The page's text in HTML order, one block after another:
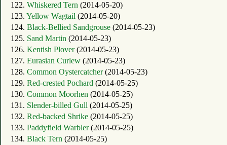
122. Whiskered Tern (2014-05-20)
123. Yellow Wagtail (2014-05-20)
124. Black-Bellied Sandgrouse (2014-05-23)
125. Sand Martin (2014-05-23)
126. Kentish Plover(2014-05-23)
127. Eurasian Curlew (2014-05-23)
128. Common Oystercatcher(2014-05-23)
129. Red-crested Pochard (2014-05-25)
130. Common Moorhen (2014-05-25)
131. Slender-billed Gull (2014-05-25)
132. Red-backed Shrike (2014-05-25)
133. Paddyfield Warbler(2014-05-25)
134. Black Tern (2014-05-25)